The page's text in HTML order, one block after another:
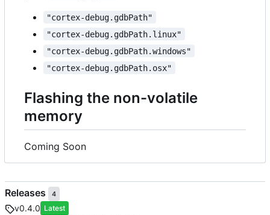
"cortex-debug.gdbPath"
"cortex-debug.gdbPath.linux"
"cortex-debug.gdbPath.windows"
"cortex-debug.gdbPath.osx"
Flashing the non-volatile
memory
Coming Soon
Releases 4
v0.4.0 Latest